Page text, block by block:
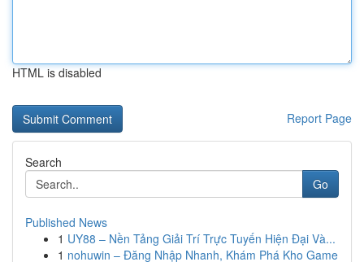
HTML is disabled
Report Page
Search
Go
Published News
1 UY88 – Nền Tảng Giải Trí Trực Tuyến Hiện Đại Và...
1 nohuwin – Đăng Nhập Nhanh, Khám Phá Kho Game